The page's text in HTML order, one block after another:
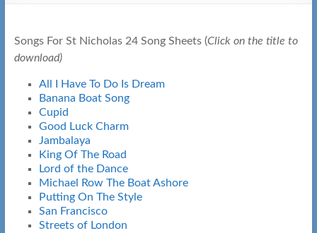
Songs For St Nicholas 24 Song Sheets (Click on the title to
download)
All I Have To Do Is Dream
Banana Boat Song
Cupid
Good Luck Charm
Jambalaya
King Of The Road
Lord of the Dance
Michael Row The Boat Ashore
Putting On The Style
San Francisco
Streets of London